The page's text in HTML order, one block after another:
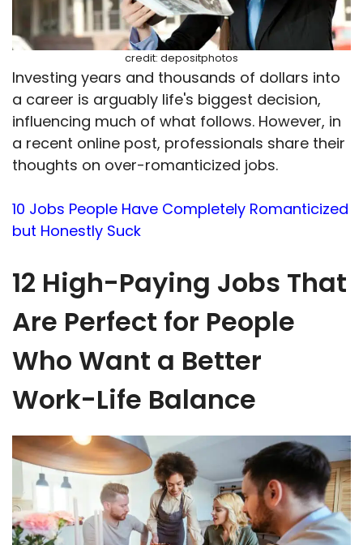
credit: depositphotos
Investing years and thousands of dollars into
a career is arguably life's biggest decision,
influencing much of what follows. However, in
a recent online post, professionals share their
thoughts on over-romanticized jobs.
10 Jobs People Have Completely Romanticized
but Honestly Suck
12 High-Paying Jobs That
Are Perfect for People
Who Want a Better
Work-Life Balance